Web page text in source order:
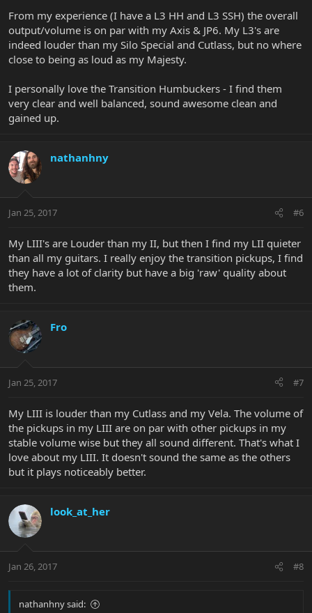
From my experience (I have a L3 HH and L3 SSH) the overall
output/volume is on par with my Axis & JP6. My L3's are
indeed louder than my Silo Special and Cutlass, but no where
close to being as loud as my Majesty.
I personally love the Transition Humbuckers - I find them
very clear and well balanced, sound awesome clean and
gained up.
nathanhny
Jan 25, 2017 #6
My LIII's are Louder than my II, but then I find my LII quieter
than all my guitars. I really enjoy the transition pickups, I find
they have a lot of clarity but have a big 'raw' quality about
them.
Fro
Jan 25, 2017 #7
My LIII is louder than my Cutlass and my Vela. The volume of
the pickups in my LIII are on par with other pickups in my
stable volume wise but they all sound different. That's what I
love about my LIII. It doesn't sound the same as the others
but it plays noticeably better.
look_at_her
Jan 26, 2017 #8
nathanhny said: